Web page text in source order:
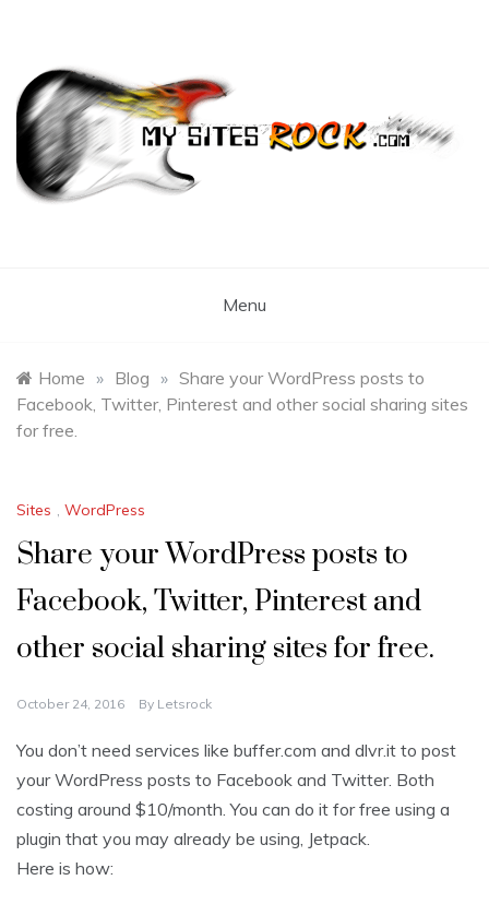
content
Menu
Home » Blog » Share your WordPress posts to
Facebook, Twitter, Pinterest and other social sharing sites
for free.
Sites , WordPress
Share your WordPress posts to
Facebook, Twitter, Pinterest and
other social sharing sites for free.
October 24, 2016 By Letsrock
You don’t need services like buffer.com and dlvr.it to post
your WordPress posts to Facebook and Twitter. Both
costing around $10/month. You can do it for free using a
plugin that you may already be using, Jetpack.
Here is how: